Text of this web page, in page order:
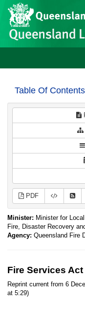
Skip to main content
Site
header
Table Of Contents
PDF
Minister: Minister for
Fire, Disaster Recovery
Agency: Queensland Fire
Fire Services Act
Reprint current from 6
at 5:29)